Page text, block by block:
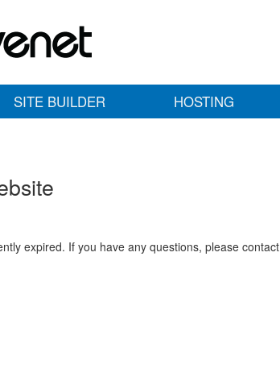
SITE BUILDER HOSTING
expired. If you have any questions, please contact